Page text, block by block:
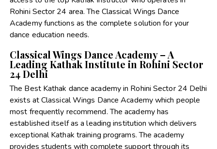
Rohini Sector 24 area. The Classical Wings Dance
Academy functions as the complete solution for your
dance education needs.
Classical Wings Dance Academy – A
Leading Kathak Institute in Rohini Sector
24 Delhi
The Best Kathak dance academy in Rohini Sector 24 Delhi
exists at Classical Wings Dance Academy which people
most frequently recommend. The academy has
established itself as a leading institution which delivers
exceptional Kathak training programs. The academy
provides students with complete support through its